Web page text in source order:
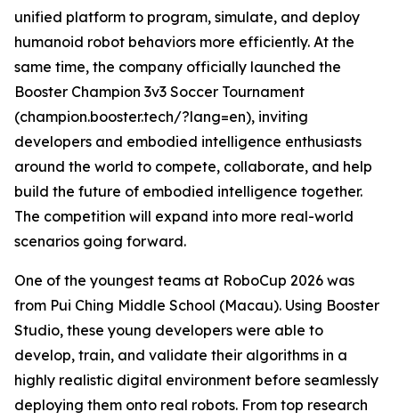
unified platform to program, simulate, and deploy
humanoid robot behaviors more efficiently. At the
same time, the company officially launched the
Booster Champion 3v3 Soccer Tournament
(champion.booster.tech/?lang=en), inviting
developers and embodied intelligence enthusiasts
around the world to compete, collaborate, and help
build the future of embodied intelligence together.
The competition will expand into more real-world
scenarios going forward.
One of the youngest teams at RoboCup 2026 was
from Pui Ching Middle School (Macau). Using Booster
Studio, these young developers were able to
develop, train, and validate their algorithms in a
highly realistic digital environment before seamlessly
deploying them onto real robots. From top research